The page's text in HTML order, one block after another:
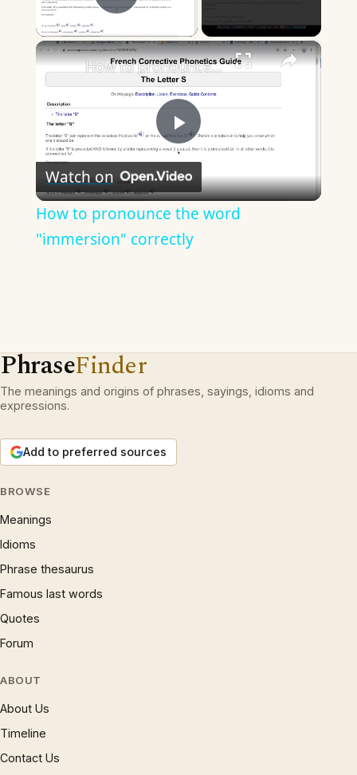
Play Video
×
Play
Video
How to pronounce the word "immersion" correctly
Watch on
How to pronounce the word
"immersion" correctly
PhraseFinder
The meanings and origins of phrases, sayings, idioms and
expressions.
Add to preferred sources
BROWSE
Meanings
Idioms
Phrase thesaurus
Famous last words
Quotes
Forum
ABOUT
About Us
Timeline
Contact Us